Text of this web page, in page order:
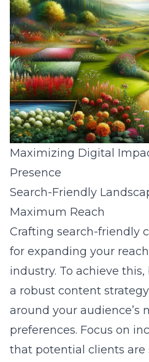
Maximizing Digital
Presence
Search-Friendly
Maximum Reach
Crafting search-friendly
for expanding your
industry. To achieve
a robust content
around your audience’s
preferences. Focus on
that potential clients are